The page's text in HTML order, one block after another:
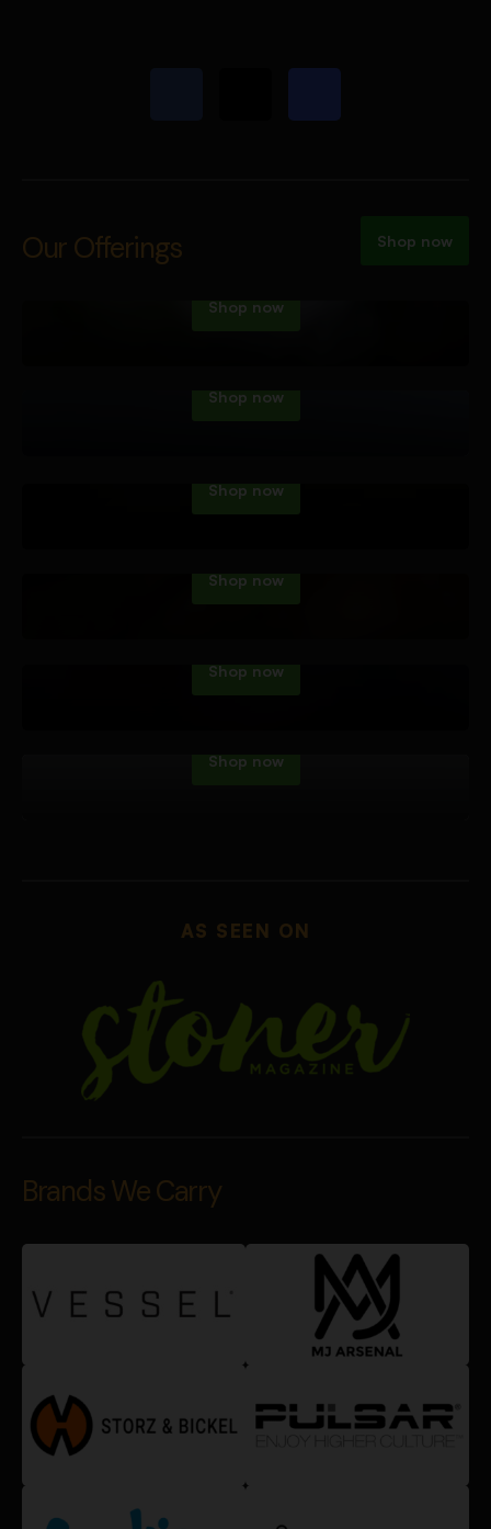
Our Offerings Shop now
Vape Tech
Shop now
Shop now
Shop now
Shop now
Shop now
Shop now
AS SEEN ON
Brands We Carry